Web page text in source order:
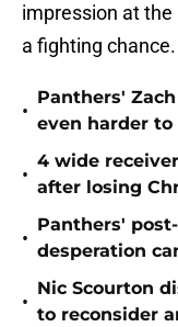
impression at
a fighting chance.
•
Panthers'
even harder to
•
4 wide
after losing
•
Panthers'
desperation
•
Nic Scourton
to reconsider